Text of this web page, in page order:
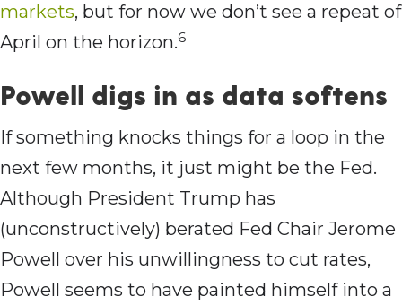
markets, but for now we don’t see a repeat of
April on the horizon.6
Powell digs in as data softens
If something knocks things for a loop in the
next few months, it just might be the Fed.
Although President Trump has
(unconstructively) berated Fed Chair Jerome
Powell over his unwillingness to cut rates,
Powell seems to have painted himself into a